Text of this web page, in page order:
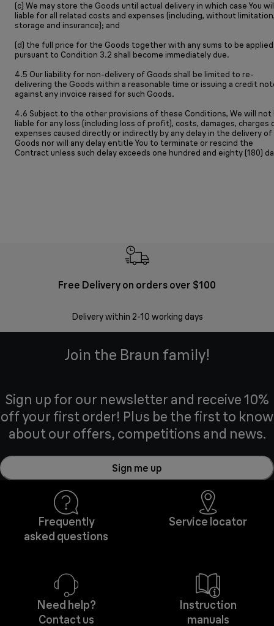
(c) We may store the Goods until actual delivery in which case You
liable for all related costs and expenses (including, without
storage and insurance); and
(d) the full price for the Goods together with any sums to be applied
pursuant to Condition 3.2 shall become immediately due.
4.5 Our liability for non-delivery of Goods shall be limited to re-
delivering the Goods within a reasonable time or issuing a credit
against any invoice raised for such Goods.
4.6 Subject to the other provisions of these Conditions, We will not
liable for any loss (including loss of profit), costs, damages, charges
expenses caused directly or indirectly by any delay in the delivery of
Goods nor will any delay entitle You to terminate or rescind the
Contract unless such delay exceeds one hundred and eighty (180)
Free Delivery on orders over $100
Delivery within 2-10 working days
Join the Braun family!
Sign up for our newsletter and receive 10%
off your first order! Plus be the first to know
about our offers, competitions and news.
Sign me up
Frequently
asked questions
Service locator
Need help?
Contact us
Instruction
manuals